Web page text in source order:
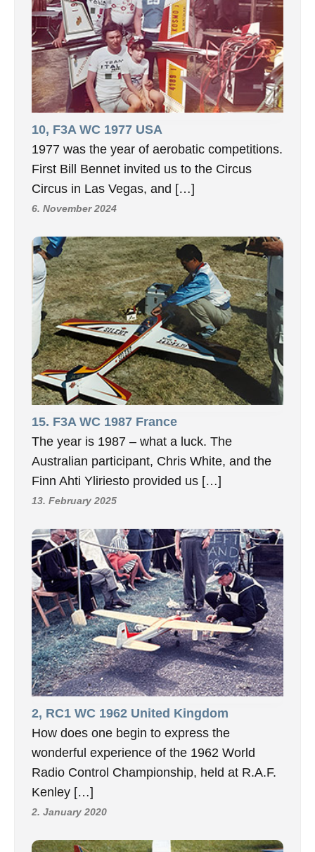
10, F3A WC 1977 USA
1977 was the year of aerobatic competitions.
First Bill Bennet invited us to the Circus
Circus in Las Vegas, and […]
6. November 2024
15. F3A WC 1987 France
The year is 1987 – what a luck. The
Australian participant, Chris White, and the
Finn Ahti Yliriesto provided us […]
13. February 2025
2, RC1 WC 1962 United Kingdom
How does one begin to express the
wonderful experience of the 1962 World
Radio Control Championship, held at R.A.F.
Kenley […]
2. January 2020